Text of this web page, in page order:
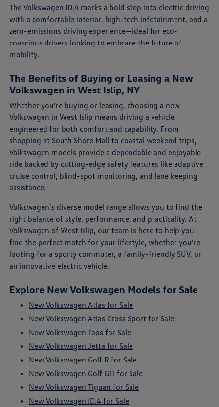
The Volkswagen ID.4 marks a bold step into electric driving
with a comfortable interior, high-tech infotainment, and a
zero-emissions driving experience—ideal for eco-
conscious drivers looking to embrace the future of
mobility.
The Benefits of Buying or Leasing a New
Volkswagen in West Islip, NY
Whether you're buying or leasing, choosing a new
Volkswagen in West Islip means driving a vehicle
engineered for both comfort and capability. From
shopping at South Shore Mall to coastal weekend trips,
Volkswagen models provide a dependable and enjoyable
ride backed by cutting-edge safety features like adaptive
cruise control, blind-spot monitoring, and lane keeping
assistance.
Volkswagen's diverse model range allows you to find the
right balance of style, performance, and practicality. At
Volkswagen of West Islip, our team is here to help you
find the perfect match for your lifestyle, whether you're
looking for a sporty commuter, a family-friendly SUV, or
an innovative electric vehicle.
Explore New Volkswagen Models for Sale
New Volkswagen Atlas for Sale
New Volkswagen Atlas Cross Sport for Sale
New Volkswagen Taos for Sale
New Volkswagen Jetta for Sale
New Volkswagen Golf R for Sale
New Volkswagen Golf GTI for Sale
New Volkswagen Tiguan for Sale
New Volkswagen ID.4 for Sale